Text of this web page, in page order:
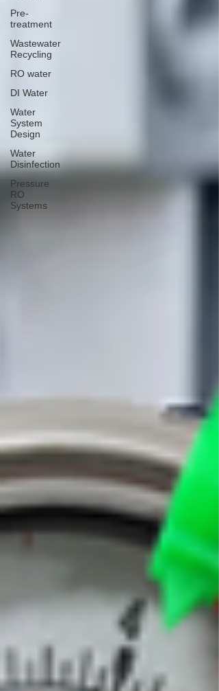
Pre-
treatment
Wastewater
Recycling
RO water
DI Water
Water
System
Design
Water
Disinfection
Pressure
RO
Systems